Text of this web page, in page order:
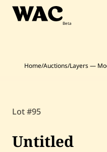
Skip
Artists
Shop
Home/Auctions/Layers —
Lot #95
Untitled